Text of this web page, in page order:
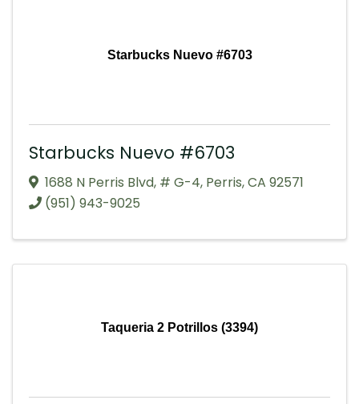
Starbucks Nuevo #6703
Starbucks Nuevo #6703
1688 N Perris Blvd, # G-4, Perris,CA 92571
(951) 943-9025
Taqueria 2 Potrillos (3394)